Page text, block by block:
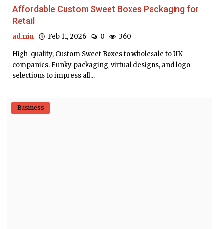
Affordable Custom Sweet Boxes Packaging for
Retail
admin Feb 11, 2026 0 360
High-quality, Custom Sweet Boxes to wholesale to UK
companies. Funky packaging, virtual designs, and logo
selections to impress all...
Business